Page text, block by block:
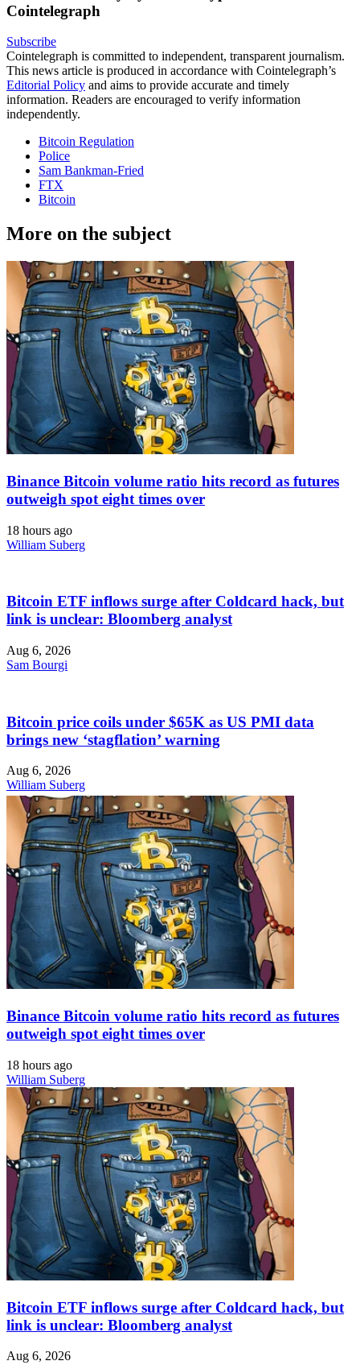
Cointelegraph
Subscribe
Cointelegraph is committed to independent, transparent journalism.
This news article is produced in accordance with Cointelegraph’s
Editorial Policy and aims to provide accurate and timely
information. Readers are encouraged to verify information
independently.
Bitcoin Regulation
Police
Sam Bankman-Fried
FTX
Bitcoin
More on the subject
Binance Bitcoin volume ratio hits record as futures
outweigh spot eight times over
18 hours ago
William Suberg
Bitcoin ETF inflows surge after Coldcard hack, but
link is unclear: Bloomberg analyst
Aug 6, 2026
Sam Bourgi
Bitcoin price coils under $65K as US PMI data
brings new ‘stagflation’ warning
Aug 6, 2026
William Suberg
Binance Bitcoin volume ratio hits record as futures
outweigh spot eight times over
18 hours ago
William Suberg
Bitcoin ETF inflows surge after Coldcard hack, but
link is unclear: Bloomberg analyst
Aug 6, 2026